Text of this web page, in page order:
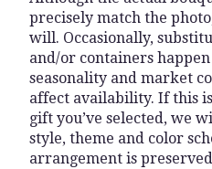
precisely match the
will. Occasionally,
and/or containers
seasonality and market
affect availability. If this
gift you’ve selected, we
style, theme and color
arrangement is